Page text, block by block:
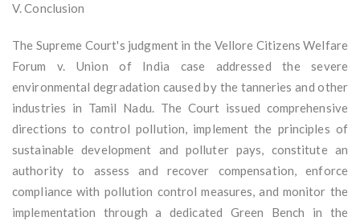
V. Conclusion
The Supreme Court's judgment in the Vellore Citizens Welfare
Forum v. Union of India case addressed the severe
environmental degradation caused by the tanneries and other
industries in Tamil Nadu. The Court issued comprehensive
directions to control pollution, implement the principles of
sustainable development and polluter pays, constitute an
authority to assess and recover compensation, enforce
compliance with pollution control measures, and monitor the
implementation through a dedicated Green Bench in the